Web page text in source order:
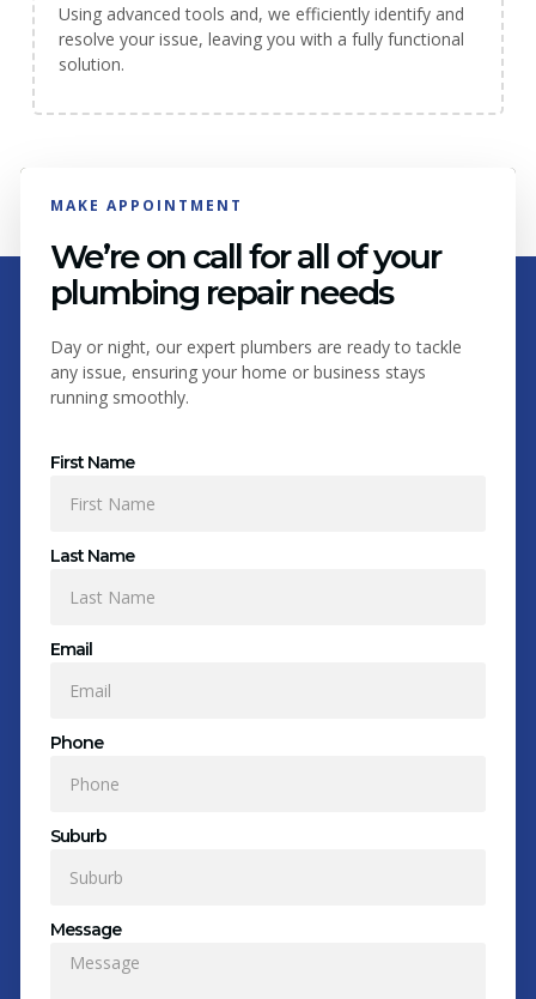
Using advanced tools and, we efficiently identify and
resolve your issue, leaving you with a fully functional
solution.
MAKE APPOINTMENT
We’re on call for all of your
plumbing repair needs
Day or night, our expert plumbers are ready to tackle
any issue, ensuring your home or business stays
running smoothly.
First Name
Last Name
Email
Phone
Suburb
Message